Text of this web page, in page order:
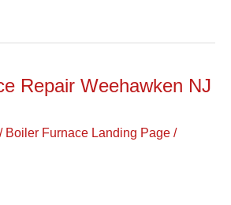
Repair Weehawken NJ
/ Boiler Furnace Landing Page /